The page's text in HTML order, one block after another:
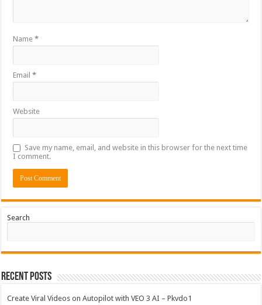
Name*
Email*
Website
Save my name, email, and website in this browser for the next time
I comment.
Search
Recent Posts
Create Viral Videos on Autopilot with VEO 3 AI – Pkvdo1